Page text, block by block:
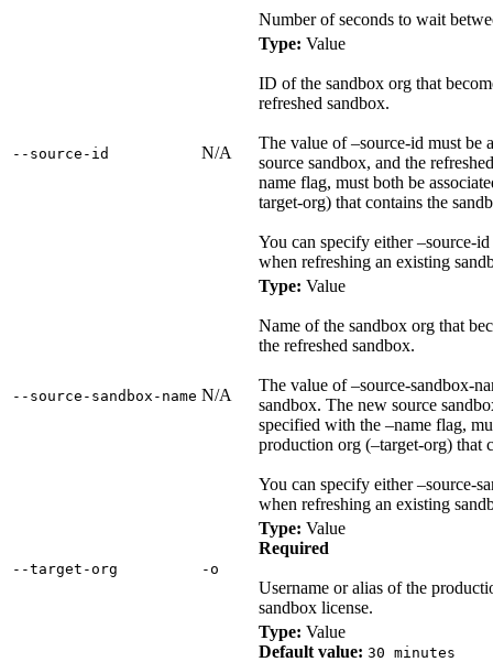
Number of seconds to wait
‑‑source‑id N/A
Type: Value
ID of the sandbox org that
refreshed sandbox.
The value of –source-id must be
source sandbox, and the
name flag, must both be
target-org) that contains the
You can specify either –source-
when refreshing an existing
‑‑source‑sandbox‑name N/A
Type: Value
Name of the sandbox org that
the refreshed sandbox.
The value of –source-sandbox-
sandbox. The new source
specified with the –name flag,
production org (–target-org) that
You can specify either –source-
when refreshing an existing
‑‑target‑org ‑o
Type: Value
Required
Username or alias of the
sandbox license.
Type: Value
Default value: 30 minutes